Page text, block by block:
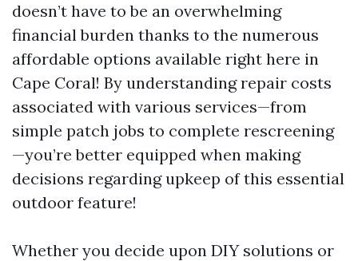
doesn’t have to be an overwhelming
financial burden thanks to the numerous
affordable options available right here in
Cape Coral! By understanding repair costs
associated with various services—from
simple patch jobs to complete rescreening
—you’re better equipped when making
decisions regarding upkeep of this essential
outdoor feature!
Whether you decide upon DIY solutions or